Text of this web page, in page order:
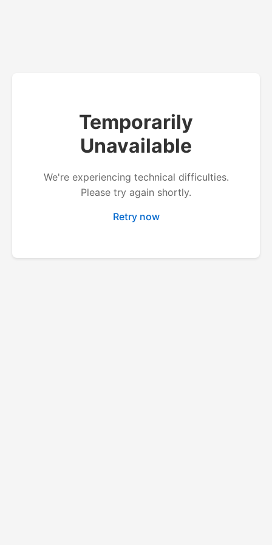
Temporarily
Unavailable
We're experiencing technical difficulties.
Please try again shortly.
Retry now